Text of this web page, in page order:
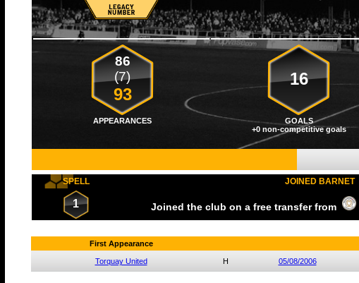
86
(7)
93
16
APPEARANCES GOALS
+0 non-competitive goals
SPELL JOINED BARNET
1 Joined the club on a free transfer from
First Appearance
Torquay United H 05/08/2006